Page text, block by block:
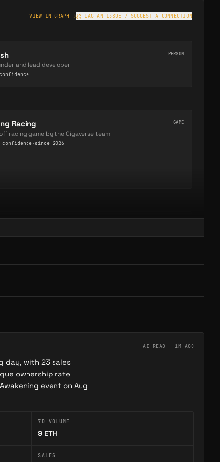
VIEW IN GRAPH → FLAG AN ISSUE / SUGGEST A CONNECTION
PERSON
and lead developer
confidence
Racing GAME
racing game by the Gigaverse team
confidence· since 2026
Play
AI READ · 1M AGO
day, with 23 sales
ownership rate
event on Aug
7D VOLUME
9 ETH
SALES